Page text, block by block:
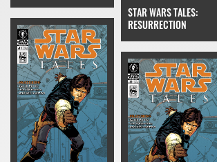
STAR WARS TALES:
RESURRECTION